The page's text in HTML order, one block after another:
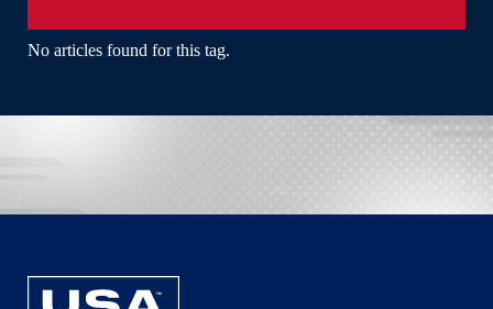
No articles found for this tag.